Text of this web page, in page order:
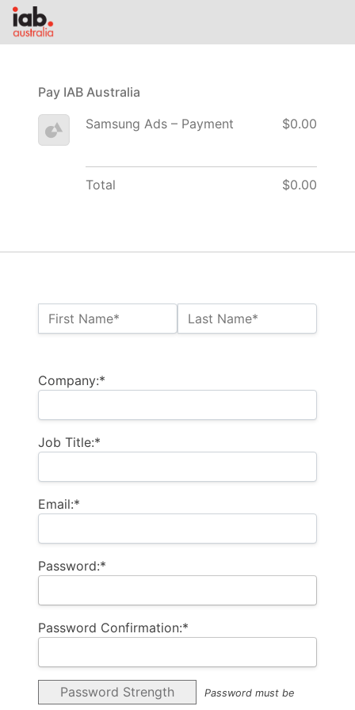
Name:*
First Name* Last Name*
Company:*
Job Title:*
Email:*
Password:*
Password Confirmation:*
Password Strength
Password must be
Pay IAB Australia
Samsung Ads – Payment $0.00
Total $0.00